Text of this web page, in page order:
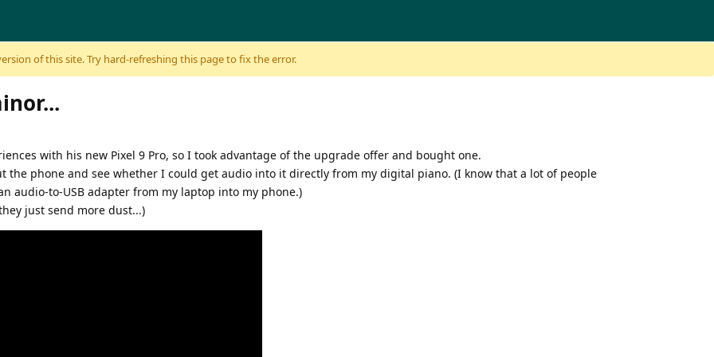
of this site. Try hard-refreshing this page to fix the error.
with his new Pixel 9 Pro, so I took advantage of the upgrade offer and bought one.
the phone and see whether I could get audio into it directly from my digital piano. (I know that a lot of people
audio-to-USB adapter from my laptop into my phone.)
just send more dust...)